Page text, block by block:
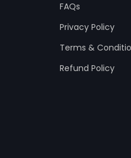
FAQs
Privacy Policy
Terms &
Refund Policy